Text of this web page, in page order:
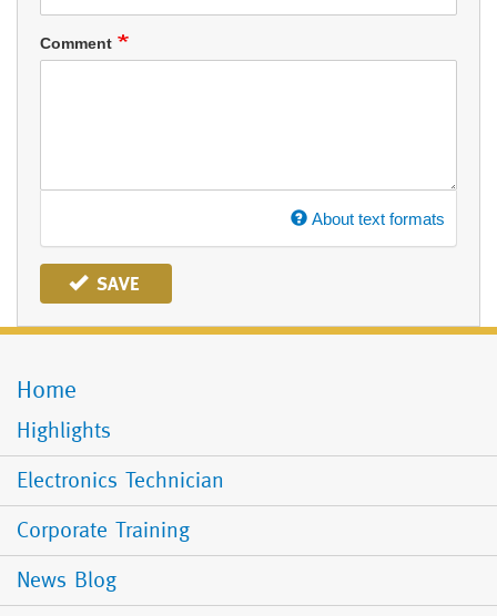
Comment
About text formats
SAVE
Mobile
Menu
Home
Highlights
Electronics Technician
Corporate Training
News Blog